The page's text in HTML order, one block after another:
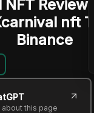
Review |
nft
Binance
this page
Johnson
3